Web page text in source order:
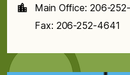
Main Office: 206-
Fax: 206-252-4641